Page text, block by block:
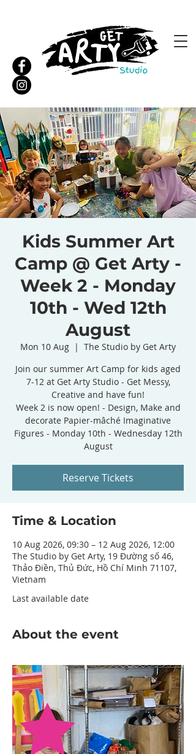
Kids Summer Art
Camp @ Get Arty -
Week 2 - Monday
10th - Wed 12th
August
Mon 10 Aug
  |
The Studio by Get Arty
Join our summer Art Camp for kids aged
7-12 at Get Arty Studio - Get Messy,
Creative and have fun!
Week 2 is now open! - Design, Make and
decorate Papier-mâché Imaginative
Figures - Monday 10th - Wednesday 12th
August
Reserve Tickets
Time & Location
10 Aug 2026, 09:30 – 12 Aug 2026, 12:00
The Studio by Get Arty, 19 Đường số 46,
Thảo Điền, Thủ Đức, Hồ Chí Minh 71107,
Vietnam
Last available date
About the event